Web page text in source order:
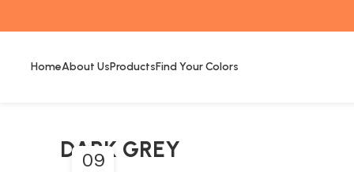
HomeAbout UsProductsFind Your Colors
DARK GREY
09